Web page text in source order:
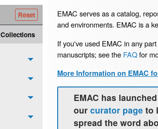
Collections
EMAC serves as a catalog,
and environments. EMAC is a
If you've used EMAC in any
manuscripts; see the FAQfor
More Information on EMAC
EMAC has
our curator page to
spread the word